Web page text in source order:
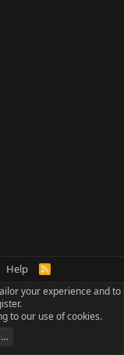
Help
R
S
your experience and to
to our use of cookies.